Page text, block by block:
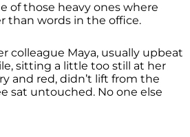
of those heavy ones where
than words in the office.
colleague Maya, usually upbeat
sitting a little too still at her
and red, didn’t lift from the
sat untouched. No one else